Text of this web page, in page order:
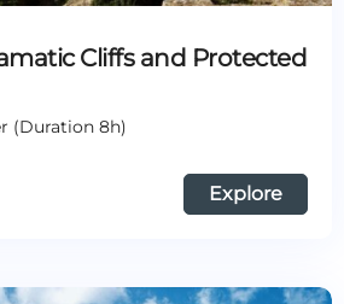
Cliffs and Protected
(Duration 8h)
Explore